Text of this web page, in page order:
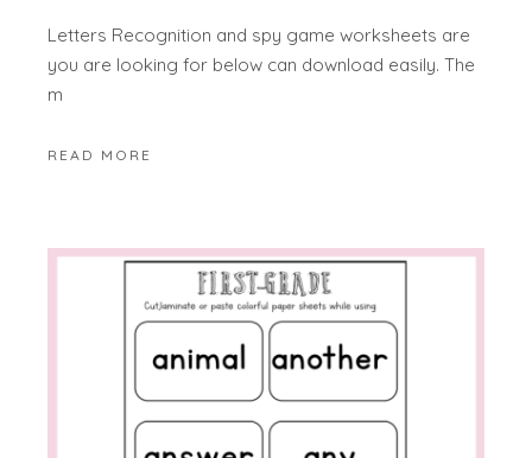
Letters Recognition and spy game worksheets are
you are looking for below can download easily. The
m
READ MORE